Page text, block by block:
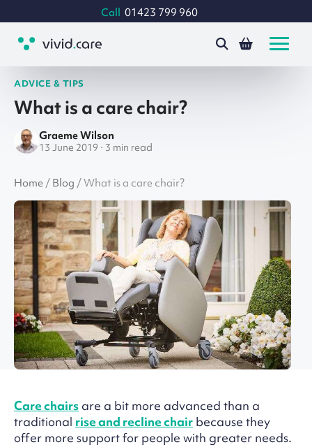
Call 01423 799 960
ADVICE & TIPS
What is a care chair?
Graeme Wilson
13 June 2019 · 3 min read
Home /Blog /What is a care chair?
Care chairs are a bit more advanced than a
traditional rise and recline chair because they
offer more support for people with greater needs.